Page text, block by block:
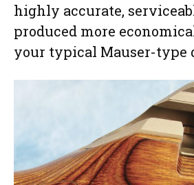
highly accurate,
produced more
your typical Mauser-type